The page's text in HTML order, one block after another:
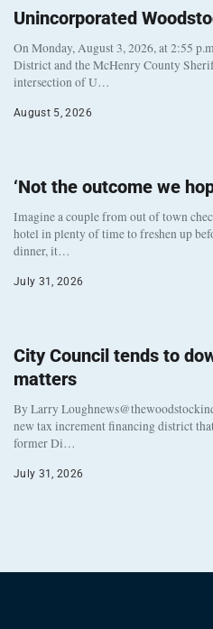
Unincorporated
On Monday, August 3, 2026, at 2:55
District and the McHenry County
intersection of U…
August 5, 2026
‘Not the outcome we
Imagine a couple from out of town
hotel in plenty of time to freshen up
dinner, it…
July 31, 2026
City Council tends to
matters
By Larry
new tax increment financing district
former Di…
July 31, 2026